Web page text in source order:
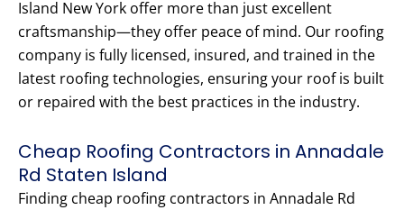
Island New York offer more than just excellent
craftsmanship—they offer peace of mind. Our roofing
company is fully licensed, insured, and trained in the
latest roofing technologies, ensuring your roof is built
or repaired with the best practices in the industry.
Cheap Roofing Contractors in Annadale
Rd Staten Island
Finding cheap roofing contractors in Annadale Rd